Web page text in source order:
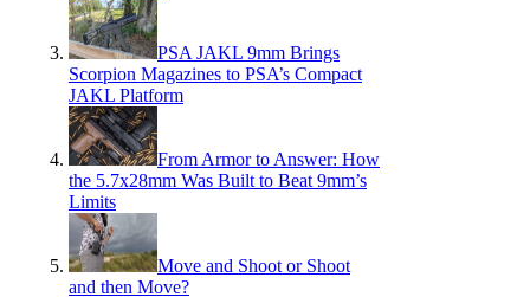
PSA JAKL 9mm Brings
Scorpion Magazines to PSA’s Compact
JAKL Platform
From Armor to Answer: How
the 5.7x28mm Was Built to Beat 9mm’s
Limits
Move and Shoot or Shoot
and then Move?